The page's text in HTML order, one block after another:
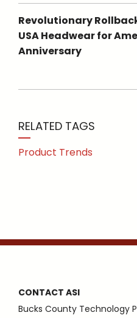
Revolutionary
USA Headwear for
Anniversary
RELATED TAGS
Product Trends
CONTACT ASI
Bucks County Technology